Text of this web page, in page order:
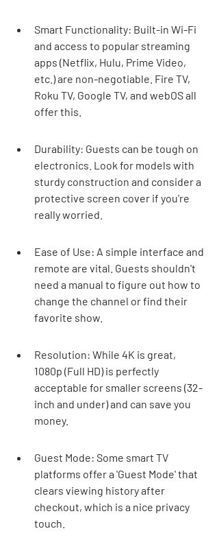
Smart Functionality: Built-in Wi-Fi
and access to popular streaming
apps (Netflix, Hulu, Prime Video,
etc.) are non-negotiable. Fire TV,
Roku TV, Google TV, and webOS all
offer this.
Durability: Guests can be tough on
electronics. Look for models with
sturdy construction and consider a
protective screen cover if you're
really worried.
Ease of Use: A simple interface and
remote are vital. Guests shouldn't
need a manual to figure out how to
change the channel or find their
favorite show.
Resolution: While 4K is great,
1080p (Full HD) is perfectly
acceptable for smaller screens (32-
inch and under) and can save you
money.
Guest Mode: Some smart TV
platforms offer a 'Guest Mode' that
clears viewing history after
checkout, which is a nice privacy
touch.